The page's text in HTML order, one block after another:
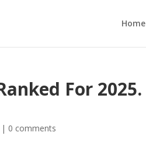
Home
For
| 0 comments